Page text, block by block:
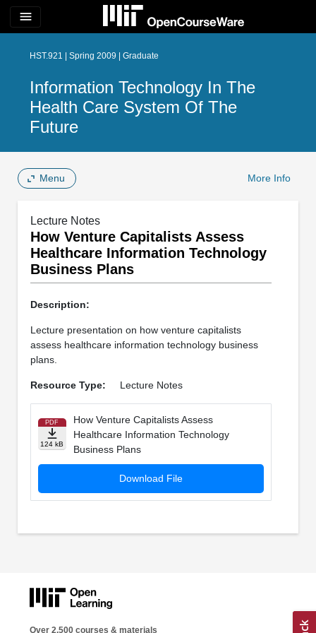
menu
HST.921 | Spring 2009 | Graduate
Information Technology In The
Health Care System Of The
Future
Menu More Info
Lecture Notes
How Venture Capitalists Assess
Healthcare Information Technology
Business Plans
Description:
Lecture presentation on how venture capitalists
assess healthcare information technology business
plans.
Resource Type: Lecture Notes
PDF
124 kB
How Venture Capitalists Assess
Healthcare Information Technology
Business Plans
Download File
Over 2,500 courses & materials